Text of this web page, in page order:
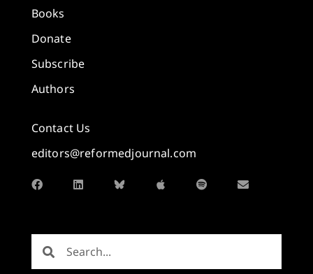
Books
Donate
Subscribe
Authors
Contact Us
editors@reformedjournal.com